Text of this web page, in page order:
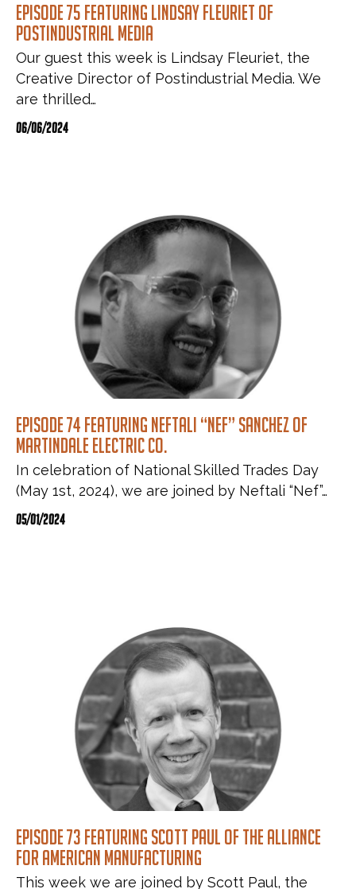
Episode 75 featuring Lindsay Fleuriet of
Postindustrial Media
Our guest this week is Lindsay Fleuriet, the
Creative Director of Postindustrial Media. We
are thrilled…
06/06/2024
Episode 74 featuring Neftali “Nef” Sanchez of
Martindale Electric Co.
In celebration of National Skilled Trades Day
(May 1st, 2024), we are joined by Neftali “Nef”…
05/01/2024
Episode 73 featuring Scott Paul of the Alliance
for American Manufacturing
This week we are joined by Scott Paul, the